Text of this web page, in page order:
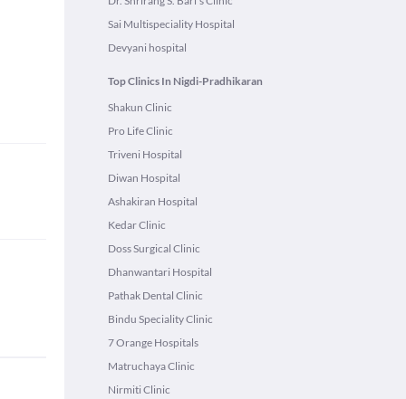
Sai Multispeciality Hospital
Devyani hospital
Top Clinics In Nigdi-Pradhikaran
Shakun Clinic
Pro Life Clinic
Triveni Hospital
Diwan Hospital
Ashakiran Hospital
Kedar Clinic
Doss Surgical Clinic
Dhanwantari Hospital
Pathak Dental Clinic
Bindu Speciality Clinic
7 Orange Hospitals
Matruchaya Clinic
Nirmiti Clinic